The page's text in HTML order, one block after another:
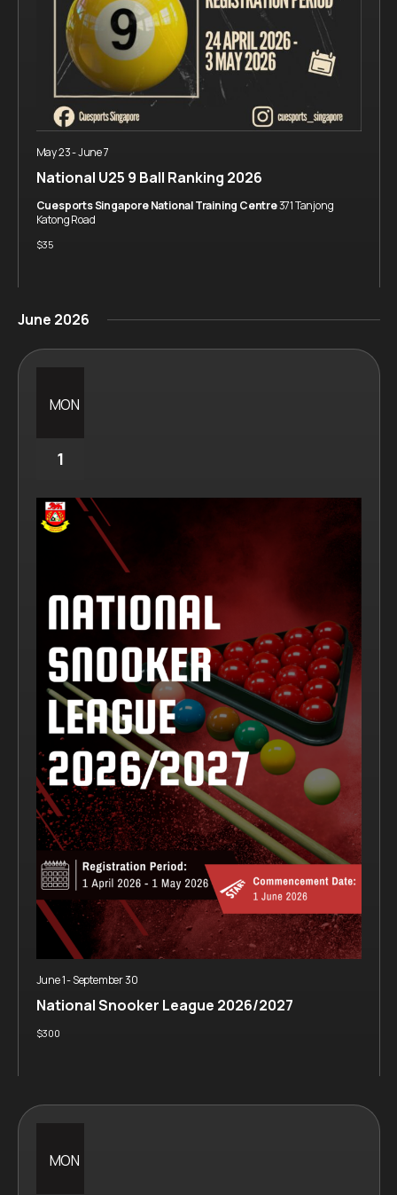
National U25 9 Ball Ranking 2026
May 23-June 7
Cuesports Singapore National Training Centre371 Tanjong
Katong Road
$35
June 2026
MON
1
National Snooker League 2026/2027
June 1-September 30
$300
MON